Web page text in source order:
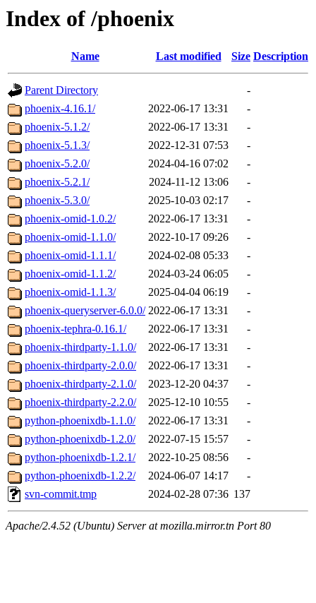
Index of /phoenix
Name Last modified Size Description
Parent Directory
-
phoenix-4.16.1/
2022-06-17 13:31
-
phoenix-5.1.2/
2022-06-17 13:31
-
phoenix-5.1.3/
2022-12-31 07:53
-
phoenix-5.2.0/
2024-04-16 07:02
-
phoenix-5.2.1/
2024-11-12 13:06
-
phoenix-5.3.0/
2025-10-03 02:17
-
phoenix-omid-1.0.2/
2022-06-17 13:31
-
phoenix-omid-1.1.0/
2022-10-17 09:26
-
phoenix-omid-1.1.1/
2024-02-08 05:33
-
phoenix-omid-1.1.2/
2024-03-24 06:05
-
phoenix-omid-1.1.3/
2025-04-04 06:19
-
phoenix-queryserver-6.0.0/ 2022-06-17 13:31
-
phoenix-tephra-0.16.1/
2022-06-17 13:31
-
phoenix-thirdparty-1.1.0/
2022-06-17 13:31
-
phoenix-thirdparty-2.0.0/
2022-06-17 13:31
-
phoenix-thirdparty-2.1.0/
2023-12-20 04:37
-
phoenix-thirdparty-2.2.0/
2025-12-10 10:55
-
python-phoenixdb-1.1.0/
2022-06-17 13:31
-
python-phoenixdb-1.2.0/
2022-07-15 15:57
-
python-phoenixdb-1.2.1/
2022-10-25 08:56
-
python-phoenixdb-1.2.2/
2024-06-07 14:17
-
svn-commit.tmp
2024-02-28 07:36 137
Apache/2.4.52 (Ubuntu) Server at mozilla.mirror.tn Port 80